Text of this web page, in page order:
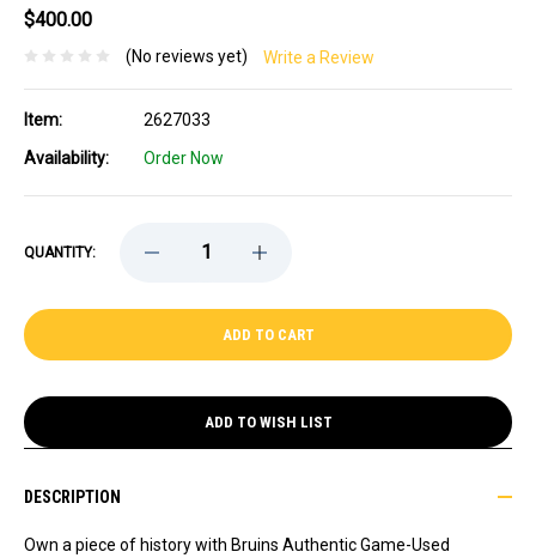
$400.00
(No reviews yet) Write a Review
Item:
2627033
Availability:
Order Now
QUANTITY:
DECREASE
GAME-
2025
PROSPECT
CHALLENGE
HOCKEY
25
INCREASE
GAME-
2024-
2025
PROSPECT
CHALLENGE
AWAY
HOCKEY
25
ADD TO WISH LIST
DESCRIPTION
Own a piece of history with Bruins Authentic Game-Used